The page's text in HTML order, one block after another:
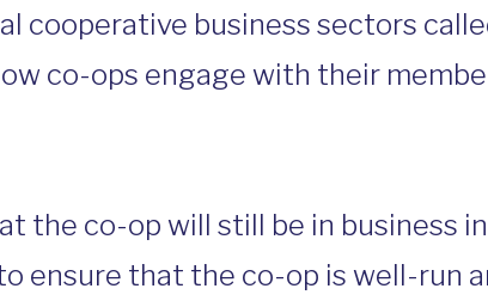
cooperative business sectors
co-ops engage with their
the co-op will still be in business
ensure that the co-op is well-run